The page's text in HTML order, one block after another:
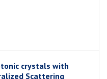
crystals with
Scattering